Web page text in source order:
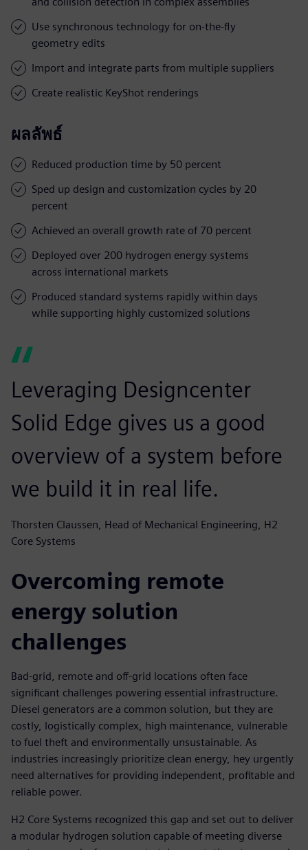
Use synchronous technology for on-the-fly
geometry edits
Import and integrate parts from multiple suppliers
Create realistic KeyShot renderings
ผลลัพธ์
Reduced production time by 50 percent
Sped up design and customization cycles by 20
percent
Achieved an overall growth rate of 70 percent
Deployed over 200 hydrogen energy systems
across international markets
Produced standard systems rapidly within days
while supporting highly customized solutions
Leveraging Designcenter
Solid Edge gives us a good
overview of a system before
we build it in real life.
Thorsten Claussen, Head of Mechanical Engineering, H2
Core Systems
Overcoming remote
energy solution
challenges
Bad-grid, remote and off-grid locations often face
significant challenges powering essential infrastructure.
Diesel generators are a common solution, but they are
costly, logistically complex, high maintenance, vulnerable
to fuel theft and environmentally unsustainable. As
industries increasingly prioritize clean energy, hey urgently
need alternatives for providing independent, profitable and
reliable power.
H2 Core Systems recognized this gap and set out to deliver
a modular hydrogen solution capable of meeting diverse